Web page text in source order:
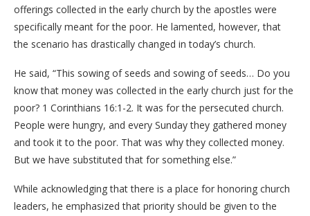
offerings collected in the early church by the apostles were
specifically meant for the poor. He lamented, however, that
the scenario has drastically changed in today’s church.
​He said, “This sowing of seeds and sowing of seeds… Do you
know that money was collected in the early church just for the
poor? 1 Corinthians 16:1-2. It was for the persecuted church.
People were hungry, and every Sunday they gathered money
and took it to the poor. That was why they collected money.
But we have substituted that for something else.”
​While acknowledging that there is a place for honoring church
leaders, he emphasized that priority should be given to the